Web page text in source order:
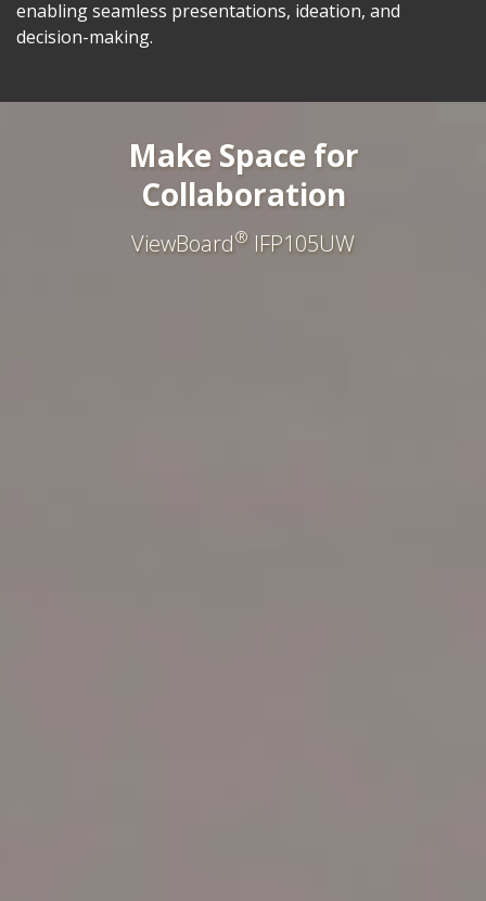
enabling seamless presentations, ideation, and
decision-making.
Make Space for
Collaboration
ViewBoard® IFP105UW